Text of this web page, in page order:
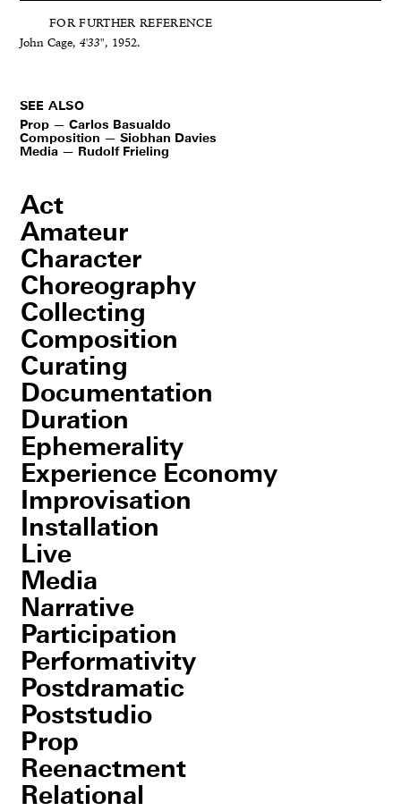
FOR FURTHER REFERENCE
John Cage, 4'33", 1952.
SEE ALSO
Prop — Carlos Basualdo
Composition — Siobhan Davies
Media — Rudolf Frieling
Act
Amateur
Character
Choreography
Collecting
Composition
Curating
Documentation
Duration
Ephemerality
Experience Economy
Improvisation
Installation
Live
Media
Narrative
Participation
Performativity
Postdramatic
Poststudio
Prop
Reenactment
Relational